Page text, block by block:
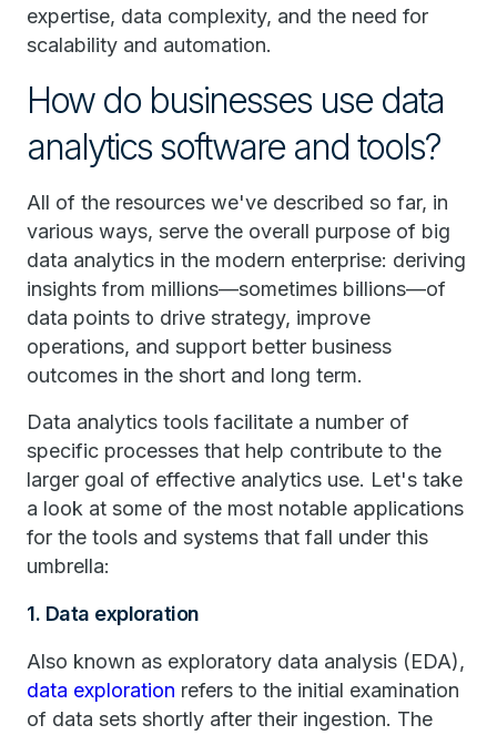
expertise, data complexity, and the need for
scalability and automation.
How do businesses use data
analytics software and tools?
All of the resources we've described so far, in
various ways, serve the overall purpose of big
data analytics in the modern enterprise: deriving
insights from millions—sometimes billions—of
data points to drive strategy, improve
operations, and support better business
outcomes in the short and long term.
Data analytics tools facilitate a number of
specific processes that help contribute to the
larger goal of effective analytics use. Let's take
a look at some of the most notable applications
for the tools and systems that fall under this
umbrella:
1. Data exploration
Also known as exploratory data analysis (EDA),
data exploration refers to the initial examination
of data sets shortly after their ingestion. The